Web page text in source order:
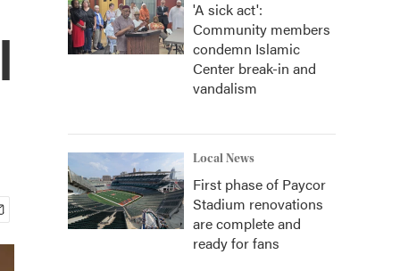
'A sick act':
Community members
condemn Islamic
Center break-in and
vandalism
Local News
First phase of Paycor
Stadium renovations
are complete and
ready for fans